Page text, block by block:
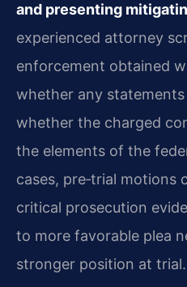
and presenting
experienced attorney
enforcement obtained
whether any
whether the charged
the elements of the
cases, pre‑trial motions
critical prosecution
to more favorable plea
stronger position at trial.